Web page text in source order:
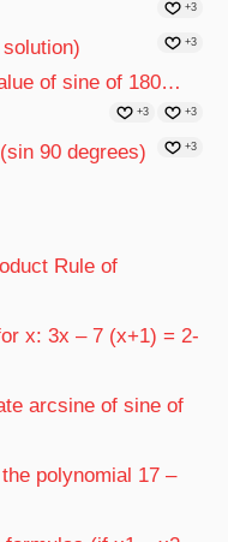
+3
+3
of sine of 180…
+3
+3
90 degrees) +3
Rule of
x: 3x – 7 (x+1) = 2-
arcsine of sine of
polynomial 17 –